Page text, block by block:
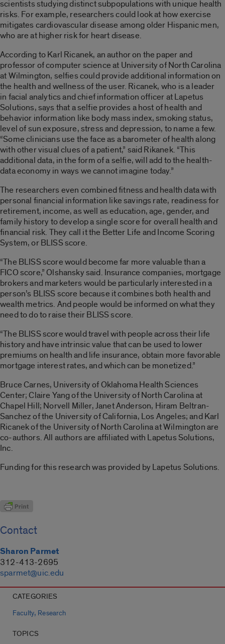
scientists studying distinct subpopulations with unique health
risks. For example, researchers could look at how exercise
mitigates cardiovascular disease among older Hispanic men,
who are at higher risk for heart disease.
According to Karl Ricanek, an author on the paper and
professor of computer science at University of North Carolina
at Wilmington, selfies could provide additional information on
the health and wellness of the user. Ricanek, who is a leader
in facial analytics and chief information officer at Lapetus
Solutions, says that a selfie provides a host of health and
behavior information like body mass index, smoking status,
level of sun exposure, stress and depression, to name a few.
“Some clinicians use the face as a barometer of health along
with other visual clues of a patient,” said Rikanek. “This
additional data, in the form of a selfie, will add to the health-
data economy in ways we cannot imagine today.”
The researchers even combined fitness and health data with
personal financial information like savings rate, readiness for
retirement, income, as well as education, age, gender, and
family history to develop a single score for overall health and
financial risk. They call it the Better Life and Income Scoring
System, or BLISS score.
“The BLISS score would become far more valuable than a
FICO score,” Olshansky said. Insurance companies, mortgage
brokers and marketers would be particularly interested in a
person’s BLISS score because it combines both health and
wealth metrics. And people would be informed on what they
need to do to raise their BLISS score.
“The BLISS score would travel with people across their life
history and have intrinsic value that can be used to lower
premiums on health and life insurance, obtain more favorable
mortgage interest rates, and which can be monetized.”
Bruce Carnes, University of Oklahoma Health Sciences
Center; Claire Yang of the University of North Carolina at
Chapel Hill; Norvell Miller, Janet Anderson, Hiram Beltran-
Sanchez of the University of California, Los Angeles; and Karl
Ricanek of the University of North Carolina at Wilmington are
co-authors. All authors are affiliated with Lapetus Solutions,
Inc.
Funding for this research was provided by Lapetus Solutions.
Contact
Sharon Parmet
312-413-2695
sparmet@uic.edu
CATEGORIES
Faculty, Research
TOPICS